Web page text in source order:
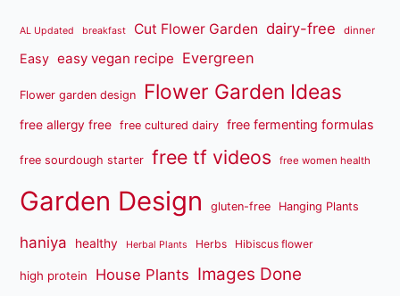
AL Updated breakfast Cut Flower Garden dairy-free dinner
Easy easy vegan recipe Evergreen
Flower garden design Flower Garden Ideas
free allergy free free cultured dairy free fermenting formulas
free sourdough starter free tf videos free women health
Garden Design gluten-free Hanging Plants
haniya healthy Herbal Plants Herbs Hibiscus flower
high protein House Plants Images Done